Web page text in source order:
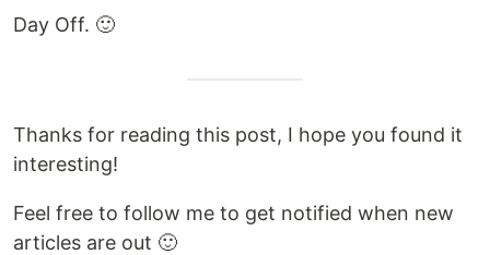
Day Off. 🙂
Thanks for reading this post, I hope you found it
interesting!
Feel free to follow me to get notified when new
articles are out 🙂